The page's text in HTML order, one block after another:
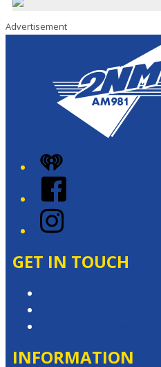
Advertisement
iHeart
Facebook
Instagram
GET IN TOUCH
INFORMATION